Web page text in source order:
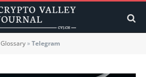
Glossary»Telegram